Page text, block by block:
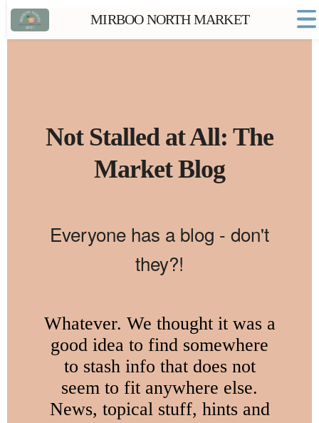
MIRBOO NORTH MARKET
Not Stalled at All: The
Market Blog
Everyone has a blog - don't
they?!
Whatever. We thought it was a
good idea to find somewhere
to stash info that does not
seem to fit anywhere else.
News, topical stuff, hints and